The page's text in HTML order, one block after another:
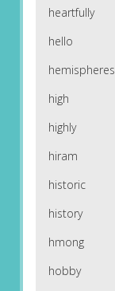
heartfully
hello
hemispheres
high
highly
hiram
historic
history
hmong
hobby